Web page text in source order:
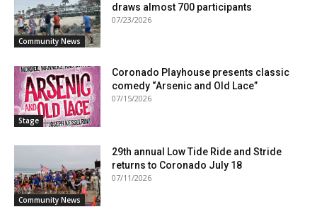
Community News
draws almost 700 participants
07/23/2026
Stage
Coronado Playhouse presents classic
comedy “Arsenic and Old Lace”
07/15/2026
Community News
29th annual Low Tide Ride and Stride
returns to Coronado July 18
07/11/2026